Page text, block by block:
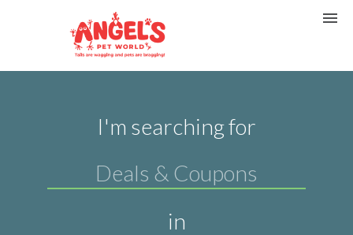
I'm searching for
in